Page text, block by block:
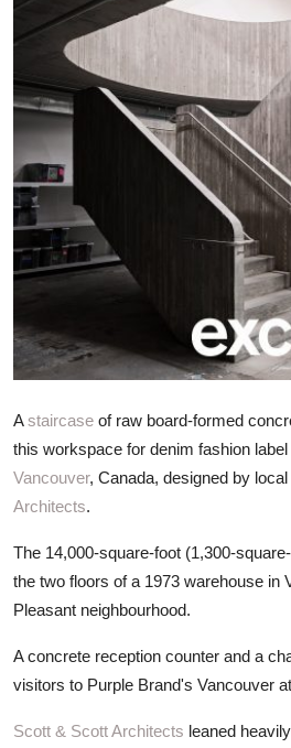
ZEN
LIFESTYLE TIPS
About Us
Contact
Astaircase of raw board-formed
this workspace for denim fashion
Vancouver, Canada, designed by
Architects.
The 14,000-square-foot (1,300-
the two floors of a 1973 warehouse in
Pleasant neighbourhood.
A concrete reception counter and a
visitors to Purple Brand's Vancouver
Scott & Scott Architects leaned